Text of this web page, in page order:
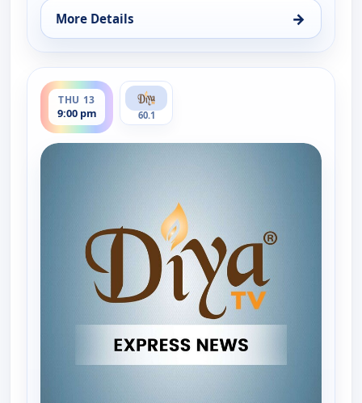
More Details →
for Express News, Wed 12, 9:00 pm
THU 13
9:00 pm
ends 9:30 pm
60.1